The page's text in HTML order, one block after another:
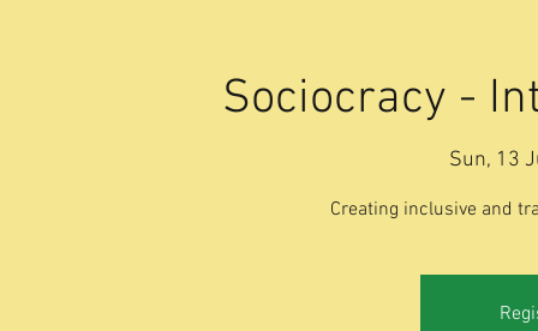
Sociocracy -
Sun, 13
Creating inclusive and